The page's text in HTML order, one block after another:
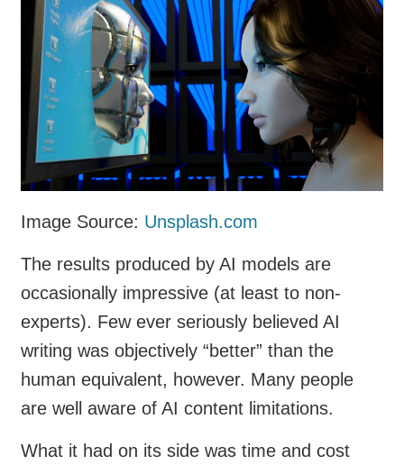
Image Source: Unsplash.com
The results produced by AI models are
occasionally impressive (at least to non-
experts). Few ever seriously believed AI
writing was objectively “better” than the
human equivalent, however. Many people
are well aware of AI content limitations.
What it had on its side was time and cost